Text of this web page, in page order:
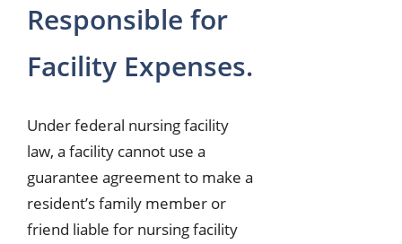
Responsible for
Facility Expenses.
Under federal nursing facility
law, a facility cannot use a
guarantee agreement to make a
resident’s family member or
friend liable for nursing facility